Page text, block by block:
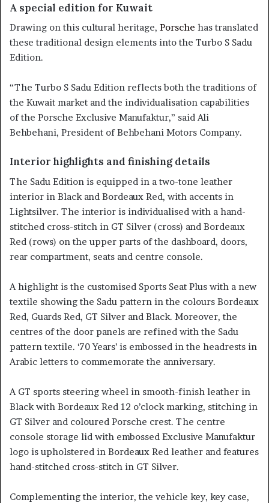
A special edition for Kuwait
Drawing on this cultural heritage, Porsche has translated
these traditional design elements into the Turbo S Sadu
Edition.
“The Turbo S Sadu Edition reflects both the traditions of
the Kuwait market and the individualisation capabilities
of the Porsche Exclusive Manufaktur,” said Ali
Behbehani, President of Behbehani Motors Company.
Interior highlights and finishing details
The Sadu Edition is equipped in a two-tone leather
interior in Black and Bordeaux Red, with accents in
Lightsilver. The interior is individualised with a hand-
stitched cross-stitch in GT Silver (cross) and Bordeaux
Red (rows) on the upper parts of the dashboard, doors,
rear compartment, seats and centre console.
A highlight is the customised Sports Seat Plus with a new
textile showing the Sadu pattern in the colours Bordeaux
Red, Guards Red, GT Silver and Black. Moreover, the
centres of the door panels are refined with the Sadu
pattern textile. ‘70 Years’ is embossed in the headrests in
Arabic letters to commemorate the anniversary.
A GT sports steering wheel in smooth-finish leather in
Black with Bordeaux Red 12 o’clock marking, stitching in
GT Silver and coloured Porsche crest. The centre
console storage lid with embossed Exclusive Manufaktur
logo is upholstered in Bordeaux Red leather and features
hand-stitched cross-stitch in GT Silver.
Complementing the interior, the vehicle key, key case,